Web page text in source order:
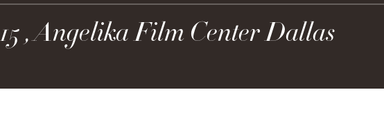
, Angelika Film Center Dallas